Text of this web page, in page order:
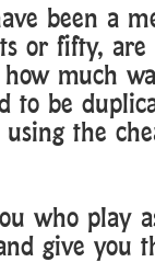
been a
or fifty,
much
to be
the
who play
give you